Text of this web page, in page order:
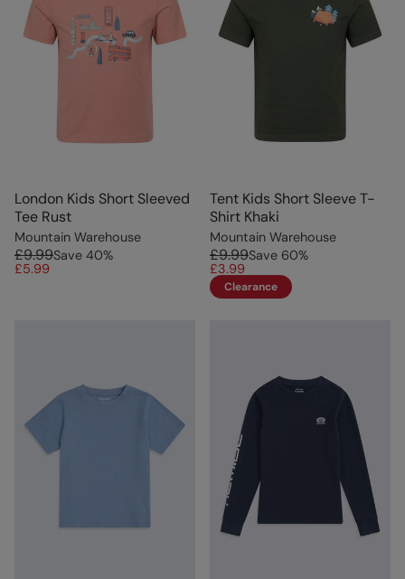
London Kids Short Sleeved
Tee Rust
Mountain Warehouse
£9.99Save 40%
£5.99
Tent Kids Short Sleeve T-
Shirt Khaki
Mountain Warehouse
£9.99Save 60%
£3.99
Clearance